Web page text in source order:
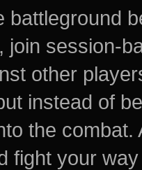
battleground
join session-
other
instead of
the
fight your